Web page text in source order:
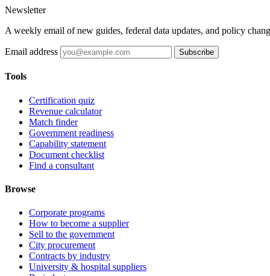
Newsletter
A weekly email of new guides, federal data updates, and policy
Email address Subscribe
Tools
Certification quiz
Revenue calculator
Match finder
Government readiness
Capability statement
Document checklist
Find a consultant
Browse
Corporate programs
How to become a supplier
Sell to the government
City procurement
Contracts by industry
University & hospital suppliers